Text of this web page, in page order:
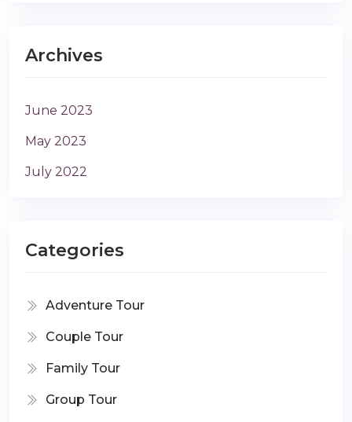
Archives
June 2023
May 2023
July 2022
Categories
Adventure Tour
Couple Tour
Family Tour
Group Tour